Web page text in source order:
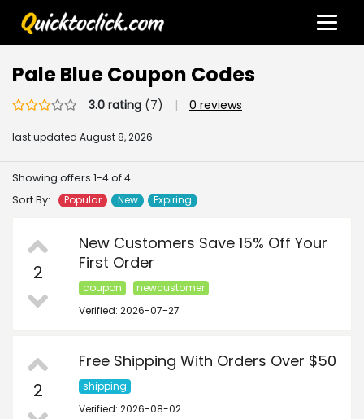
Pale Blue Coupon Codes
3.0 rating (7) | 0 reviews
last updated August 8, 2026.
Showing offers 1-4 of 4
Sort By:
Popular New Expiring
2
New Customers Save 15% Off Your
First Order
coupon
newcustomer
Verified: 2026-07-27
2
Free Shipping With Orders Over $50
shipping
Verified: 2026-08-02